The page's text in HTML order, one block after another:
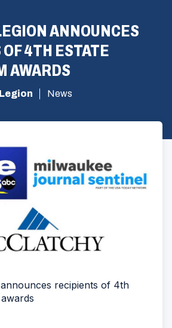
ANNOUNCES
4TH ESTATE
AWARDS
News
recipients of 4th